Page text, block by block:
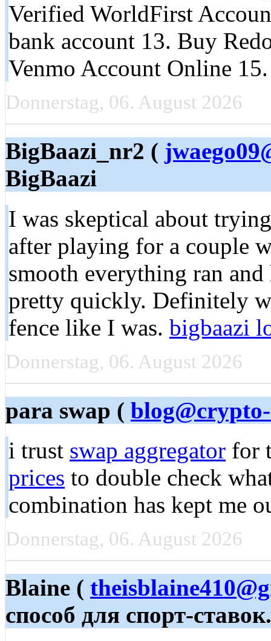
Verified WorldFirst
bank account 13. Buy
Venmo Account Online
Donnerstag, 06. August 2026
BigBaazi_nr2 (
BigBaazi
I was skeptical about
after playing for a couple
smooth everything ran
pretty quickly. Definitely
fence like I was. bigbaazi
Donnerstag, 06. August 2026
para swap (
i trust swap aggregator for
prices to double check
combination has kept me
Donnerstag, 06. August 2026
Blaine (
способ для спорт-ставок.